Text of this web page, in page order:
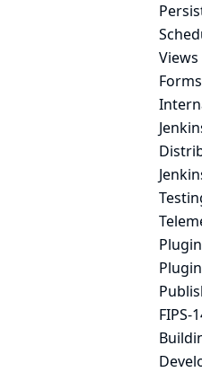
Views
Forms
FIPS-